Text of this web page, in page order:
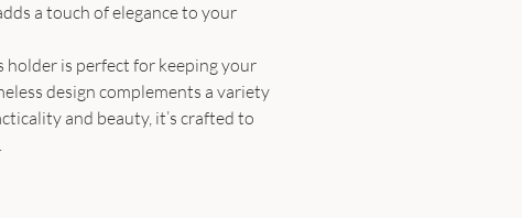
a touch of elegance to your
is perfect for keeping your
design complements a variety
and beauty, it’s crafted to